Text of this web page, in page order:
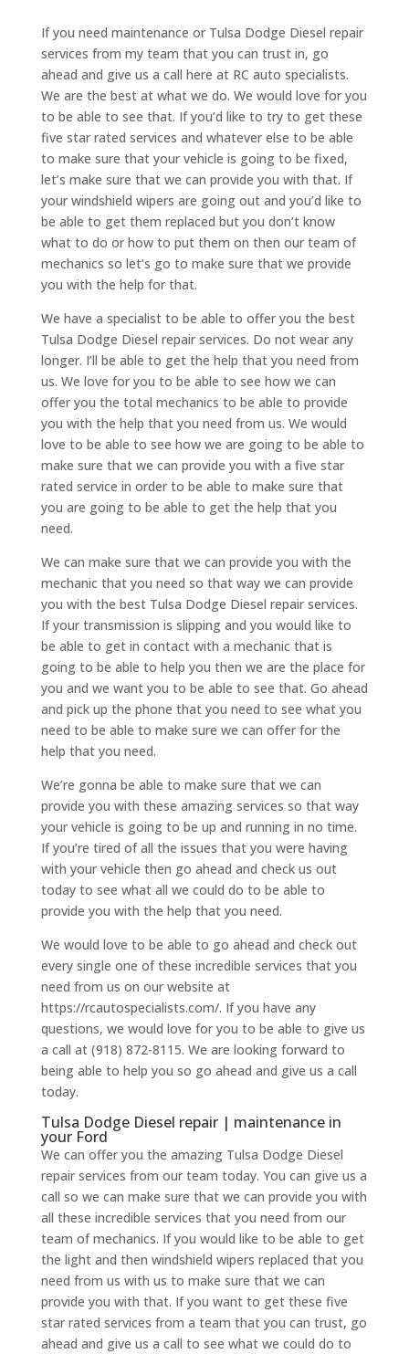
If you need maintenance or Tulsa Dodge Diesel repair
services from my team that you can trust in, go
ahead and give us a call here at RC auto specialists.
We are the best at what we do. We would love for you
to be able to see that. If you’d like to try to get these
five star rated services and whatever else to be able
to make sure that your vehicle is going to be fixed,
let’s make sure that we can provide you with that. If
your windshield wipers are going out and you’d like to
be able to get them replaced but you don’t know
what to do or how to put them on then our team of
mechanics so let’s go to make sure that we provide
you with the help for that.
We have a specialist to be able to offer you the best
Tulsa Dodge Diesel repair services. Do not wear any
longer. I’ll be able to get the help that you need from
us. We love for you to be able to see how we can
offer you the total mechanics to be able to provide
you with the help that you need from us. We would
love to be able to see how we are going to be able to
make sure that we can provide you with a five star
rated service in order to be able to make sure that
you are going to be able to get the help that you
need.
We can make sure that we can provide you with the
mechanic that you need so that way we can provide
you with the best Tulsa Dodge Diesel repair services.
If your transmission is slipping and you would like to
be able to get in contact with a mechanic that is
going to be able to help you then we are the place for
you and we want you to be able to see that. Go ahead
and pick up the phone that you need to see what you
need to be able to make sure we can offer for the
help that you need.
We’re gonna be able to make sure that we can
provide you with these amazing services so that way
your vehicle is going to be up and running in no time.
If you’re tired of all the issues that you were having
with your vehicle then go ahead and check us out
today to see what all we could do to be able to
provide you with the help that you need.
We would love to be able to go ahead and check out
every single one of these incredible services that you
need from us on our website at
https://rcautospecialists.com/. If you have any
questions, we would love for you to be able to give us
a call at (918) 872-8115. We are looking forward to
being able to help you so go ahead and give us a call
today.
Tulsa Dodge Diesel repair | maintenance in
your Ford
We can offer you the amazing Tulsa Dodge Diesel
repair services from our team today. You can give us a
call so we can make sure that we can provide you with
all these incredible services that you need from our
team of mechanics. If you would like to be able to get
the light and then windshield wipers replaced that you
need from us with us to make sure that we can
provide you with that. If you want to get these five
star rated services from a team that you can trust, go
ahead and give us a call to see what we could do to